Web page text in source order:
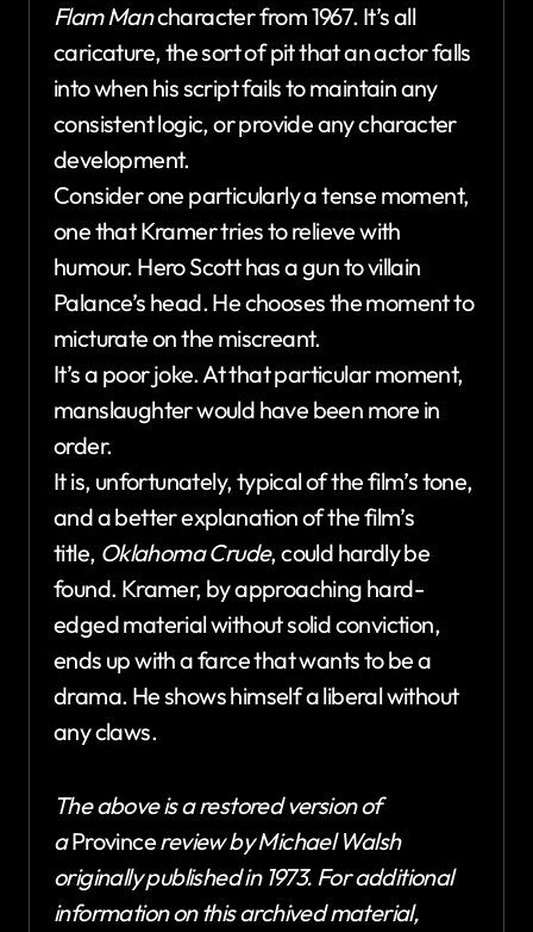
Flam Mancharacter from 1967. It’s all
caricature, the sort of pit that an actor falls
into when his script fails to maintain any
consistent logic, or provide any character
development.
Consider one particularly a tense moment,
one that Kramer tries to relieve with
humour. Hero Scott has a gun to villain
Palance’s head. He chooses the moment to
micturate on the miscreant.
It’s a poor joke. At that particular moment,
manslaughter would have been more in
order.
It is, unfortunately, typical of the film’s tone,
and a better explanation of the film’s
title, Oklahoma Crude, could hardly be
found. Kramer, by approaching hard-
edged material without solid conviction,
ends up with a farce that wants to be a
drama. He shows himself a liberal without
any claws.
The above is a restored version of
aProvincereview by Michael Walsh
originally published in 1973. For additional
information on this archived material,